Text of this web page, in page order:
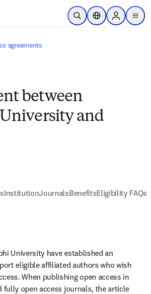
Skip to main content
Open SearchLocation Selector
Sign in to
menu
agreements
between
and
InstitutionJournalsBenefitsEligibility FAQs
University have established an
eligible affiliated authors who wish
When publishing open access in
fully open access journals, the article